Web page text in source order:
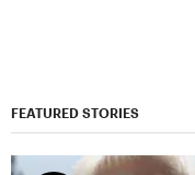
FEATURED STORIES